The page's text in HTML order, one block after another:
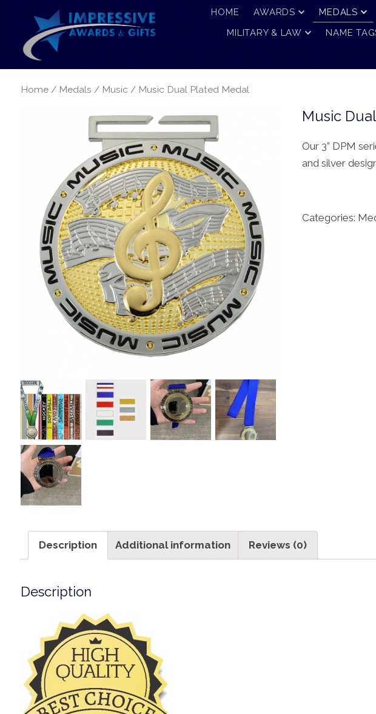
HOME AWARDS MEDALS
MILITARY & LAW
NAME
Home/ Medals / Music / Music Dual Plated Medal
Music
Our 3” DPM
and silver
Categories:
Description Additional information Reviews (0)
Description